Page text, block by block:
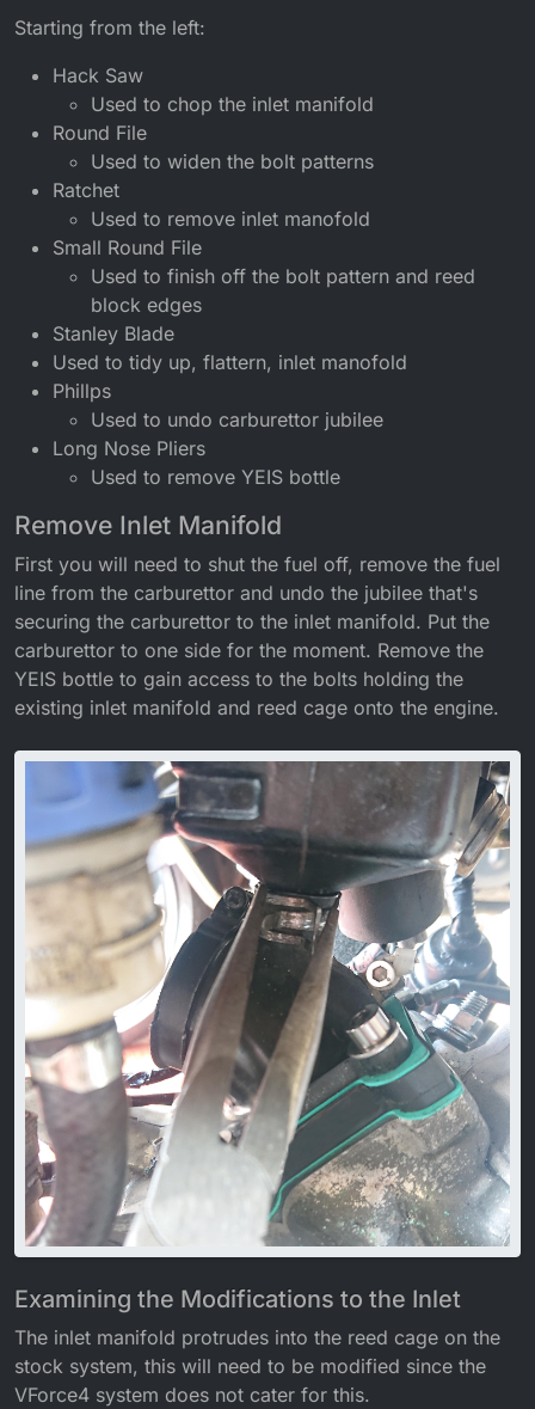
Starting from the left:
Hack Saw
Used to chop the inlet manifold
Round File
Used to widen the bolt patterns
Ratchet
Used to remove inlet manofold
Small Round File
Used to finish off the bolt pattern and reed
block edges
Stanley Blade
Used to tidy up, flattern, inlet manofold
Phillps
Used to undo carburettor jubilee
Long Nose Pliers
Used to remove YEIS bottle
Remove Inlet Manifold
First you will need to shut the fuel off, remove the fuel
line from the carburettor and undo the jubilee that's
securing the carburettor to the inlet manifold. Put the
carburettor to one side for the moment. Remove the
YEIS bottle to gain access to the bolts holding the
existing inlet manifold and reed cage onto the engine.
Examining the Modifications to the Inlet
The inlet manifold protrudes into the reed cage on the
stock system, this will need to be modified since the
VForce4 system does not cater for this.